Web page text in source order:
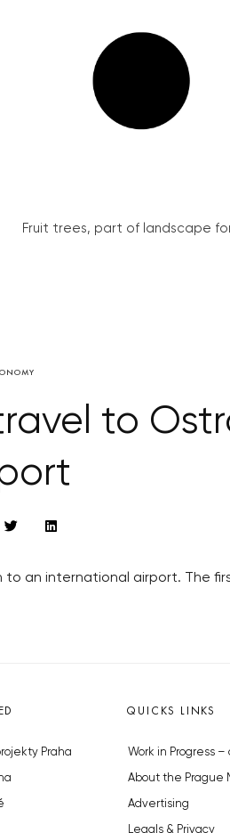
Fruit trees, part of landscape
to
an international airport. The
Praha
QUICKS LINKS
Work in Progress
About the Prague
Advertising
Legals & Privacy